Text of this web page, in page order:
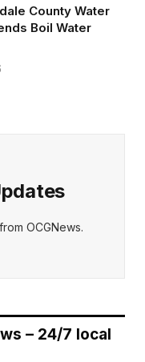
County Water
Boil Water
OCGNews.
– 24/7 local